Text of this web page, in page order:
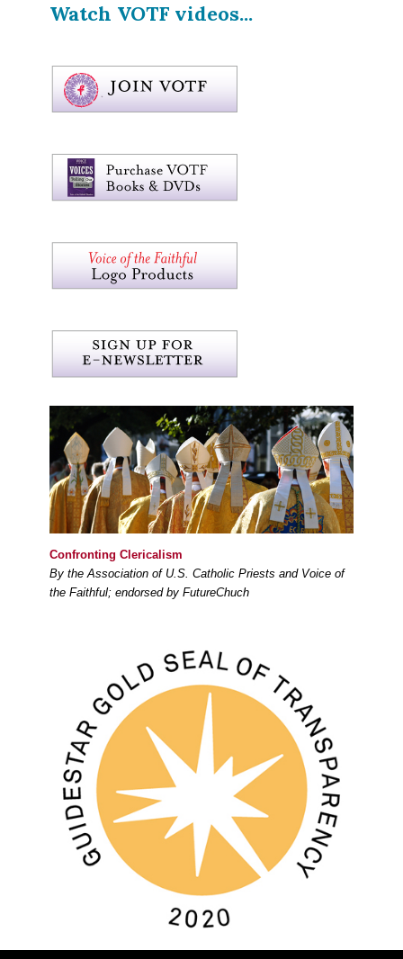
Watch VOTF videos...
Confronting Clericalism
By the Association of U.S. Catholic Priests and Voice of
the Faithful; endorsed by FutureChuch